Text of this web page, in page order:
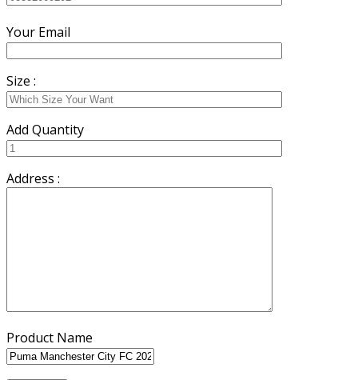
Your Email
Size :
Add Quantity
Address :
Product Name